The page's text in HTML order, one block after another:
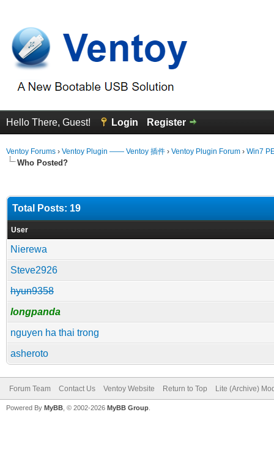
Hello There, Guest! Login Register
Ventoy Forums › Ventoy Plugin —— Ventoy 插件 › Ventoy Plugin Forum › Win7
Who Posted?
Total Posts: 19
User
Nierewa
Steve2926
hyun9358
longpanda
nguyen ha thai trong
asheroto
Forum Team Contact Us Ventoy Website Return to Top Lite (Archive)
Powered By MyBB , © 2002-2026 MyBB Group